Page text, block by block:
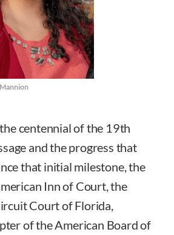
centennial of the 19th
and the progress that
that initial milestone, the
Inn of Court, the
Court of Florida,
of the American Board of